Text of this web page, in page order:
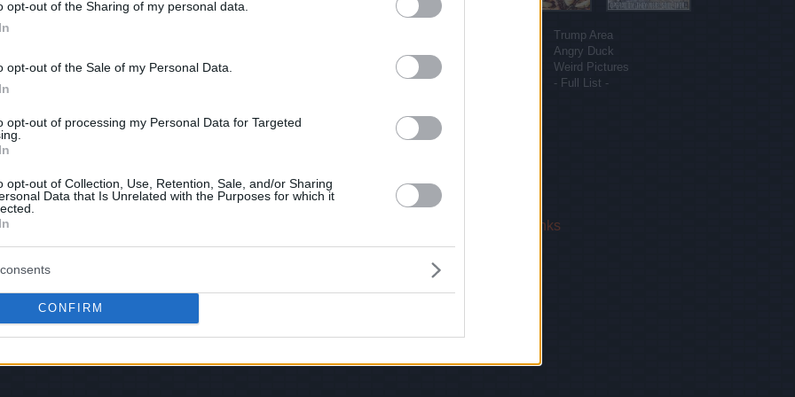
opt-out of the Sharing of my personal data.
opt-out of the Sale of my Personal Data.
opt-out of processing my Personal Data for Targeted
opt-out of Collection, Use, Retention, Sale, and/or Sharing
Data that Is Unrelated with the Purposes for which it
CONFIRM
:
64,701 - Votes:253 - Score: 6.4
More sites
Trump Area
Angry Duck
Uber Politics
Weird Pictures
Gif WOW
- Full List -
|Facebook Links
have some funny pictures that you think should be on evilmilk please
© 2026 Evilmilk.com